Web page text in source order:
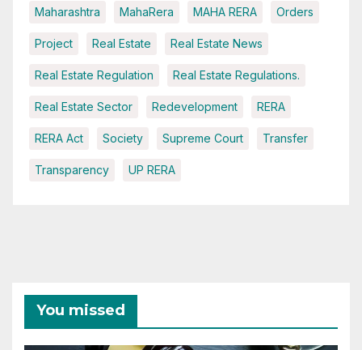
Maharashtra MahaRera MAHA RERA Orders
Project Real Estate Real Estate News
Real Estate Regulation Real Estate Regulations.
Real Estate Sector Redevelopment RERA
RERA Act Society Supreme Court Transfer
Transparency UP RERA
You missed